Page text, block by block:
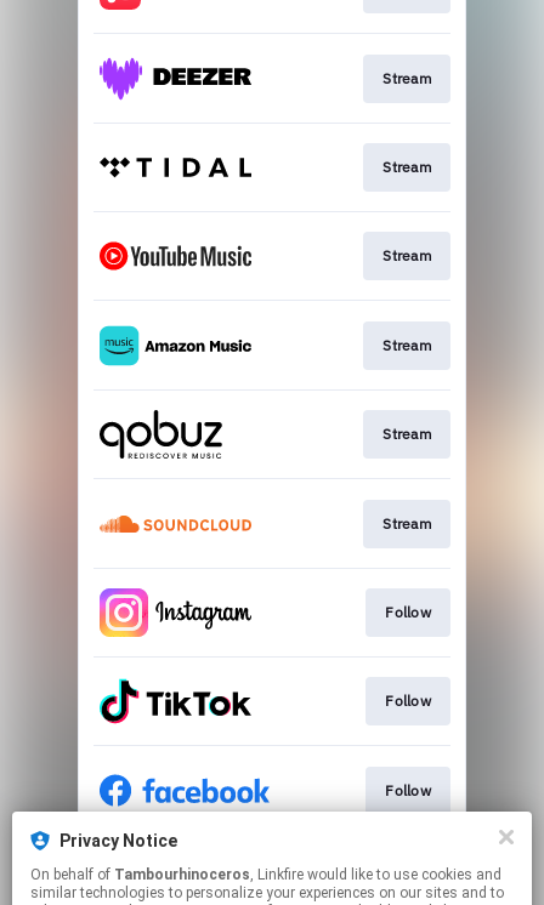
Stream
Stream
Stream
Stream
Stream
Stream
Follow
Follow
Follow
Visit
Privacy Notice
On behalf of Tambourhinoceros, Linkfire would like to use cookies and
similar technologies to personalize your experiences on our sites and to